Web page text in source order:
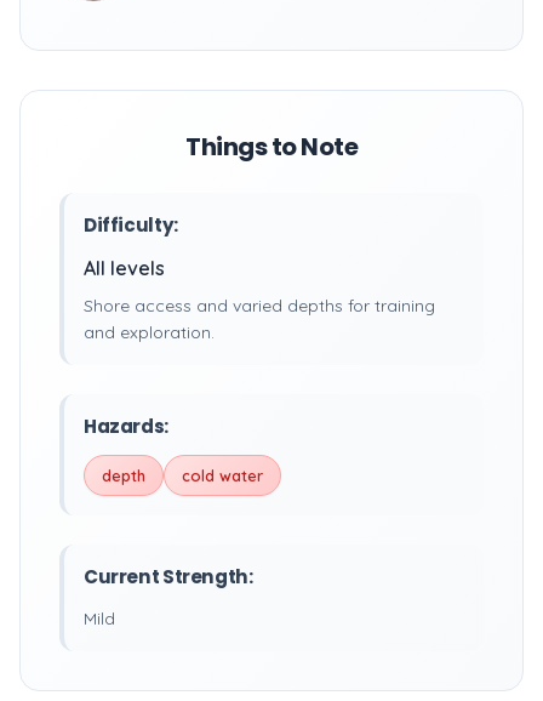
Things to Note
Difficulty:
All levels
Shore access and varied depths for training
and exploration.
Hazards:
depth cold water
Current Strength:
Mild